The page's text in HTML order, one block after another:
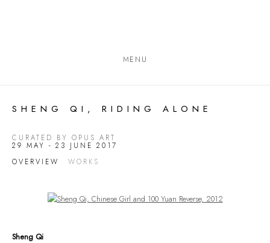
MENU
SHENG QI, RIDING ALONE
CURATED BY OPUS ART
29 MAY - 23 JUNE 2017
OVERVIEW
WORKS
Open a larger version of the following image in a popup:
Sheng Qi